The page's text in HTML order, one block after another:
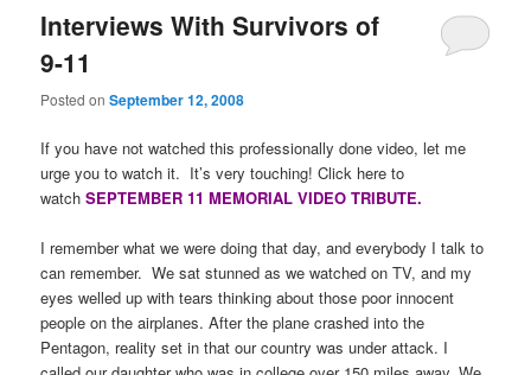
Interviews With Survivors of
9-11
Posted onSeptember 12, 2008
If you have not watched this professionally done video, let me
urge you to watch it. It’s very touching! Click here to
watch SEPTEMBER 11 MEMORIAL VIDEO TRIBUTE.
I remember what we were doing that day, and everybody I talk to
can remember. We sat stunned as we watched on TV, and my
eyes welled up with tears thinking about those poor innocent
people on the airplanes. After the plane crashed into the
Pentagon, reality set in that our country was under attack. I